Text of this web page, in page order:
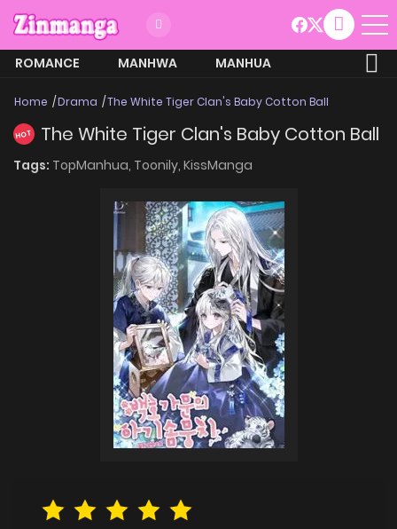
ROMANCE MANHWA
MANHUA
Home Drama The White Tiger Clan's Baby Cotton Ball
HOT The White Tiger Clan's Baby Cotton Ball
Tags: TopManhua, Toonily, KissManga